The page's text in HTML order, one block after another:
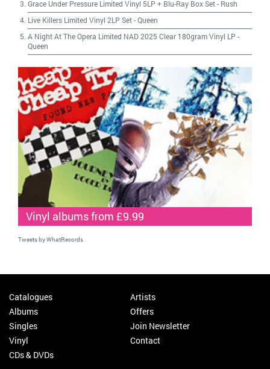
Grace Under Pressure Limited Vinyl 5LP + Blu-Ray Box Set- Rush
Live Killers Limited Vinyl 2LP Set-Queen
A Night At The Opera Limited NAD 2025 Clear 180gram Vinyl LP -
Queen
Vinyl albums from £9.99
Tweets by WhatRecords
Catalogues
Albums
Singles
Vinyl
CDs & DVDs
Artists
Offers
Join Newsletter
Contact